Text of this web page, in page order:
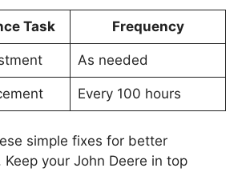
Task Frequency
As needed
Every 100 hours
simple fixes for better
your John Deere in top